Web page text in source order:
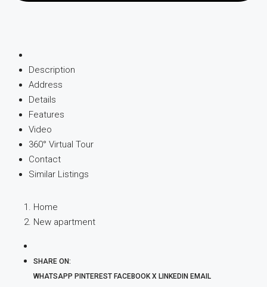
Description
Address
Details
Features
Video
360° Virtual Tour
Contact
Similar Listings
Home
New apartment
SHARE ON:
WHATSAPP PINTEREST FACEBOOK X LINKEDIN EMAIL